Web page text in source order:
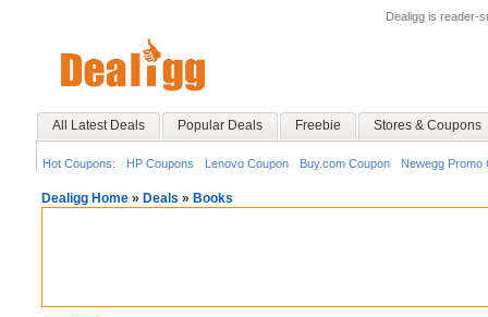
Dealigg is reader-
All Latest Deals Popular Deals Freebie Stores & Coupons
Hot Coupons: HP Coupons Lenovo Coupon Buy.com Coupon Newegg Promo
Dealigg Home » Deals » Books